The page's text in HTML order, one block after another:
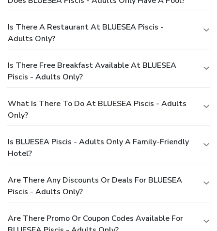
Is There A Restaurant At BLUESEA Piscis -
Adults Only?
Is There Free Breakfast Available At BLUESEA
Piscis - Adults Only?
What Is There To Do At BLUESEA Piscis - Adults
Only?
Is BLUESEA Piscis - Adults Only A Family-Friendly
Hotel?
Are There Any Discounts Or Deals For BLUESEA
Piscis - Adults Only?
Are There Promo Or Coupon Codes Available For